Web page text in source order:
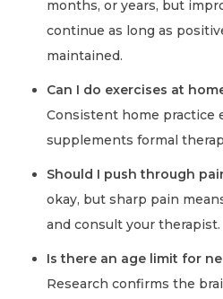
months, or years, but
continue as long as
maintained.
Can I do exercises at
Consistent home practice
supplements formal
Should I push through
okay, but sharp pain
and consult your therapist.
Is there an age limit for
Research confirms the